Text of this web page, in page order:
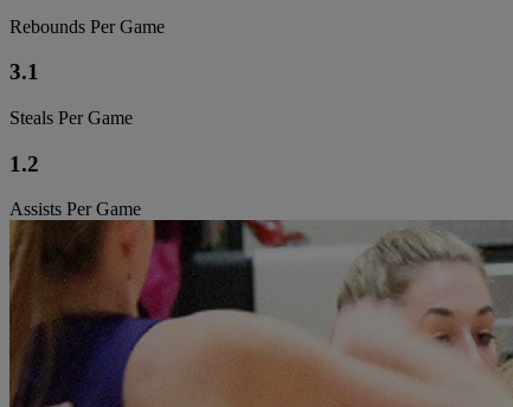
Rebounds Per Game
3.1
Steals Per Game
1.2
Assists Per Game